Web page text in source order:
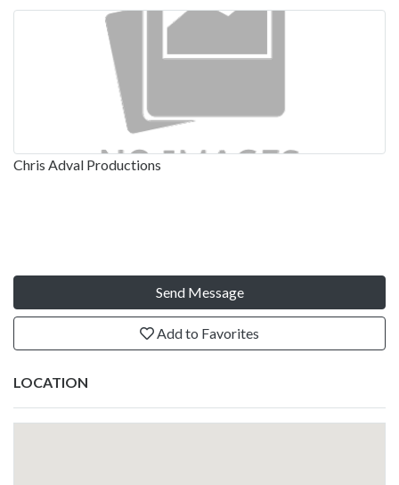
Chris Adval Productions
Send Message
Add to Favorites
LOCATION